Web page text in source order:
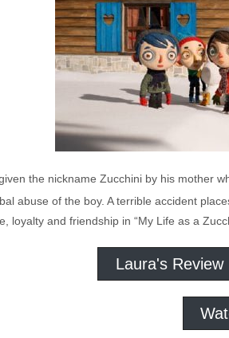
the nickname Zucchini by his mother
abuse of the boy. A terrible accident
loyalty and friendship in “My Life as a
Laura's Review